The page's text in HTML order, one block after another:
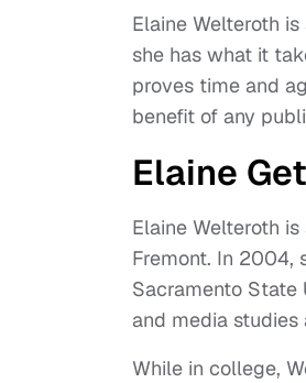
Elaine Welteroth
she has what it
proves time and
benefit of any
Elaine
Elaine Welteroth
Fremont. In 2004,
Sacramento State
and media studies
While in college,